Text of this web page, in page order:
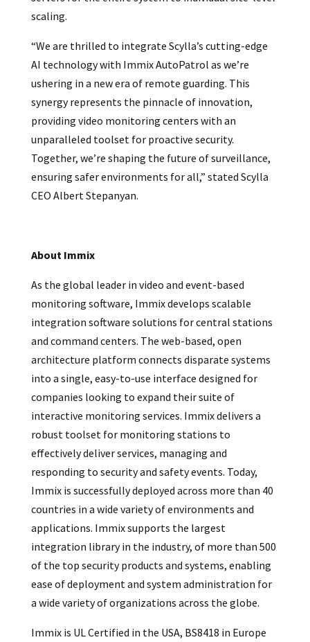
scaling.
“We are thrilled to integrate Scylla’s cutting-edge
AI technology with Immix AutoPatrol as we’re
ushering in a new era of remote guarding. This
synergy represents the pinnacle of innovation,
providing video monitoring centers with an
unparalleled toolset for proactive security.
Together, we’re shaping the future of surveillance,
ensuring safer environments for all,” stated Scylla
CEO Albert Stepanyan.
About Immix
As the global leader in video and event-based
monitoring software, Immix develops scalable
integration software solutions for central stations
and command centers. The web-based, open
architecture platform connects disparate systems
into a single, easy-to-use interface designed for
companies looking to expand their suite of
interactive monitoring services. Immix delivers a
robust toolset for monitoring stations to
effectively deliver services, managing and
responding to security and safety events. Today,
Immix is successfully deployed across more than 40
countries in a wide variety of environments and
applications. Immix supports the largest
integration library in the industry, of more than 500
of the top security products and systems, enabling
ease of deployment and system administration for
a wide variety of organizations across the globe.
Immix is UL Certified in the USA, BS8418 in Europe